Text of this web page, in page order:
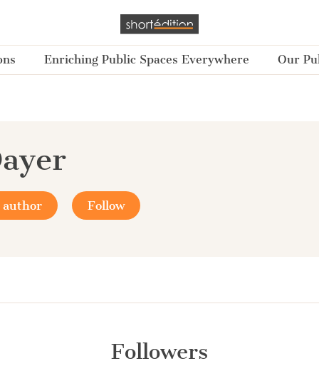
Enriching Public Spaces Everywhere Our
author Follow
Followers